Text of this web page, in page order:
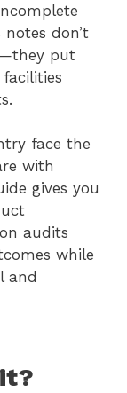
notes don’t
put
face the
with
gives you
audits
while
and